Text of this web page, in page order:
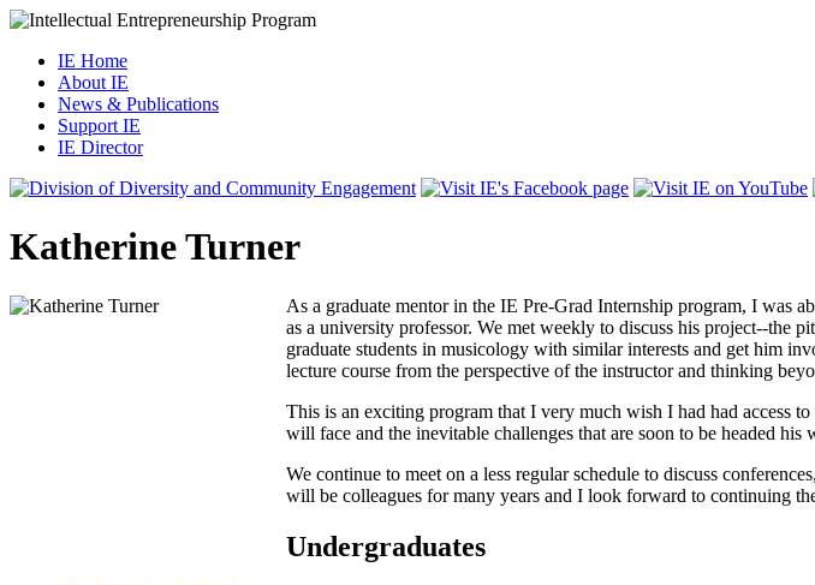
IE Home
About IE
News & Publications
Support IE
IE Director
Katherine Turner
As a graduate mentor in the IE Pre-Grad Internship program, I was
as a university professor. We met weekly to discuss his project--the
graduate students in musicology with similar interests and get him
lecture course from the perspective of the instructor and thinking
This is an exciting program that I very much wish I had had access
will face and the inevitable challenges that are soon to be headed his
We continue to meet on a less regular schedule to discuss
will be colleagues for many years and I look forward to continuing
Undergraduates